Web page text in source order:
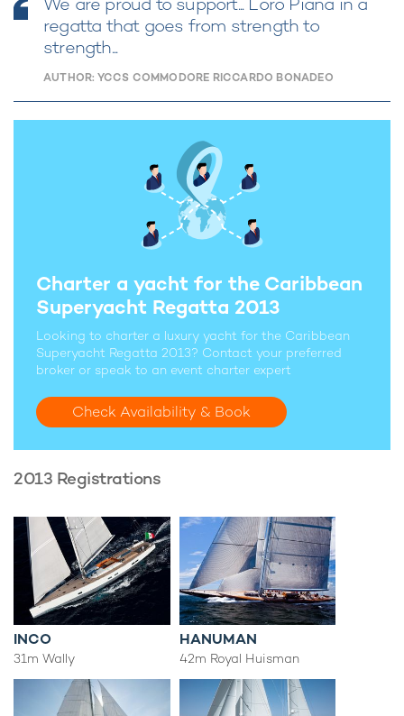
regatta that goes from strength to
strength...
AUTHOR: YCCS COMMODORE RICCARDO BONADEO
Charter a yacht for the Caribbean
Superyacht Regatta 2013
Looking to charter a luxury yacht for the Caribbean
Superyacht Regatta 2013? Contact your preferred
broker or speak to an event charter expert
Check Availability & Book
2013 Registrations
INCO
31m Wally
HANUMAN
42m Royal Huisman